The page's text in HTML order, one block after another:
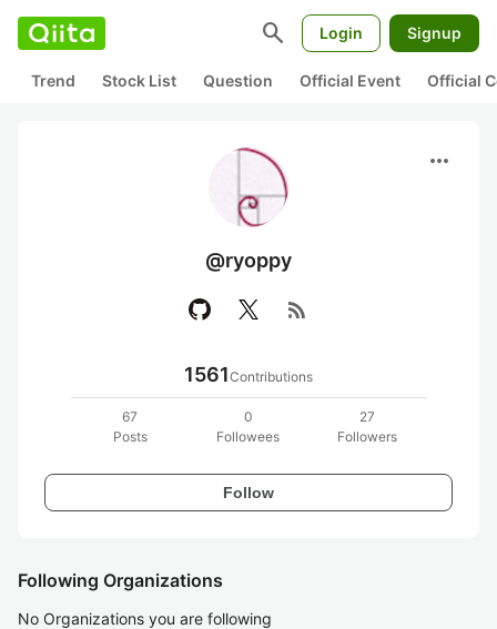
search Login Signup
Trend Stock List Question Official Event Official
more_horiz
@ryoppy
rss_feed
1561Contributions
67
Posts
0
Followees
27
Followers
Follow
Following Organizations
No Organizations you are following